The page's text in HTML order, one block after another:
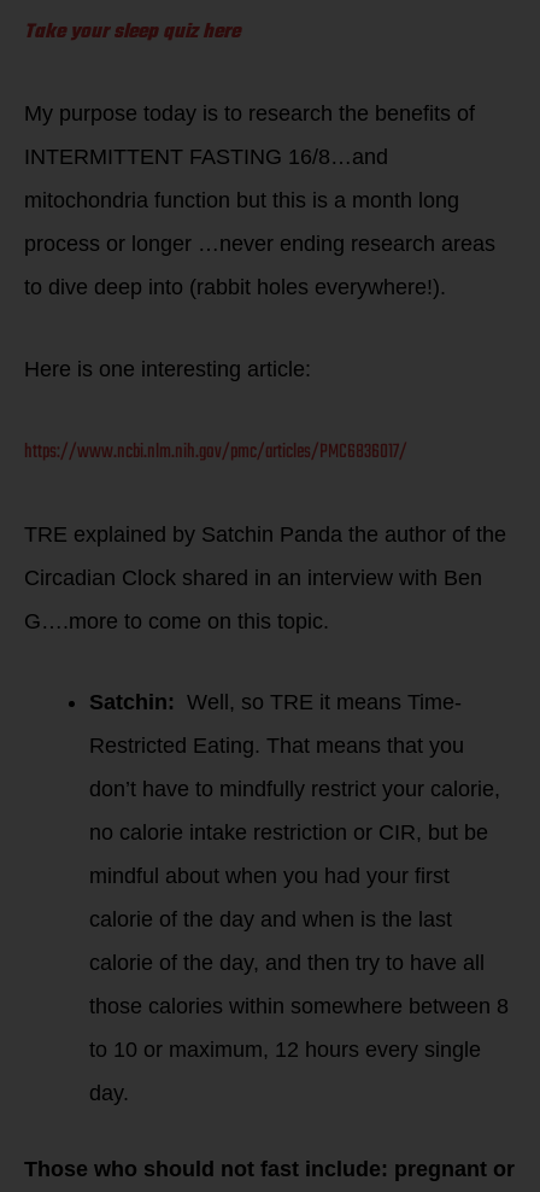
Take your sleep quiz here
My purpose today is to research the benefits of
INTERMITTENT FASTING 16/8…and
mitochondria function but this is a month long
process or longer …never ending research areas
to dive deep into (rabbit holes everywhere!).
Here is one interesting article:
https://www.ncbi.nlm.nih.gov/pmc/articles/PMC6836017/
TRE explained by Satchin Panda the author of the
Circadian Clock shared in an interview with Ben
G….more to come on this topic.
Satchin: Well, so TRE it means Time-
Restricted Eating. That means that you
don’t have to mindfully restrict your calorie,
no calorie intake restriction or CIR, but be
mindful about when you had your first
calorie of the day and when is the last
calorie of the day, and then try to have all
those calories within somewhere between 8
to 10 or maximum, 12 hours every single
day.
Those who should not fast include: pregnant or